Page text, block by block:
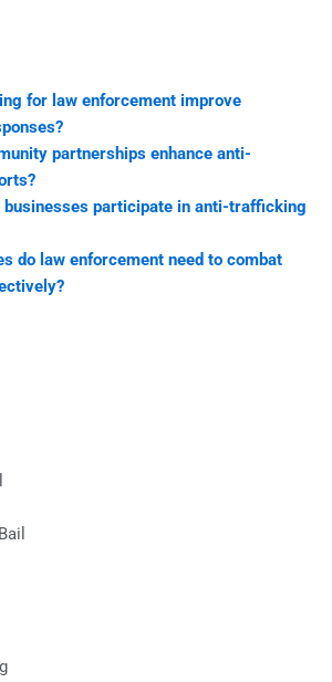
for law enforcement improve
partnerships enhance anti-
businesses participate in anti-trafficking
do law enforcement need to combat